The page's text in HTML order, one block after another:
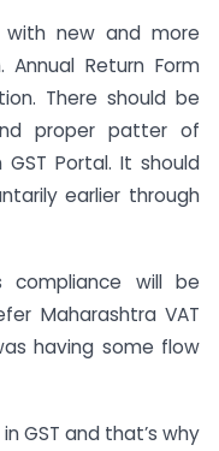
with new and more
Annual Return Form
There should be
proper patter of
Portal. It should
earlier through
will be
Maharashtra VAT
having some flow
GST and that’s why